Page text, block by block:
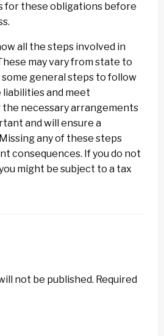
for these obligations before
all the steps involved in
may vary from state to
general steps to follow
and meet
necessary arrangements
and will ensure a
any of these steps
consequences. If you do not
might be subject to a tax
not be published. Required